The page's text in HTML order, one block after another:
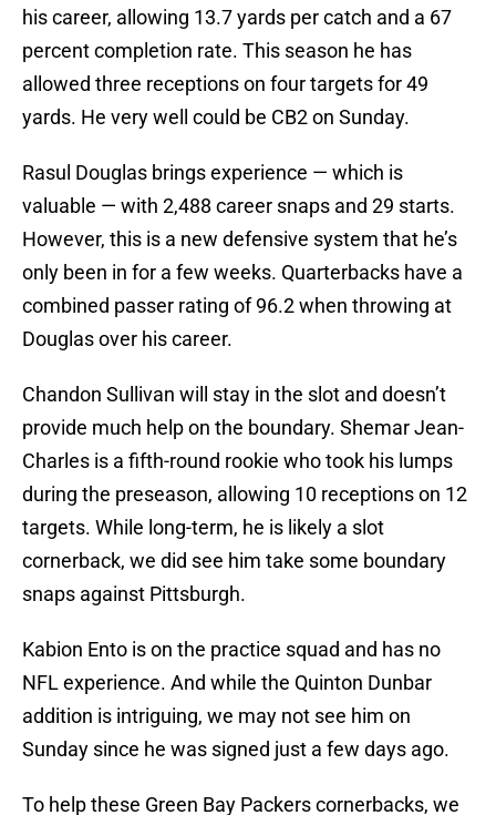
his career, allowing 13.7 yards per catch and a 67
percent completion rate. This season he has
allowed three receptions on four targets for 49
yards. He very well could be CB2 on Sunday.
Rasul Douglas brings experience — which is
valuable — with 2,488 career snaps and 29 starts.
However, this is a new defensive system that he’s
only been in for a few weeks. Quarterbacks have a
combined passer rating of 96.2 when throwing at
Douglas over his career.
Chandon Sullivan will stay in the slot and doesn’t
provide much help on the boundary. Shemar Jean-
Charles is a fifth-round rookie who took his lumps
during the preseason, allowing 10 receptions on 12
targets. While long-term, he is likely a slot
cornerback, we did see him take some boundary
snaps against Pittsburgh.
Kabion Ento is on the practice squad and has no
NFL experience. And while the Quinton Dunbar
addition is intriguing, we may not see him on
Sunday since he was signed just a few days ago.
To help these Green Bay Packers cornerbacks, we